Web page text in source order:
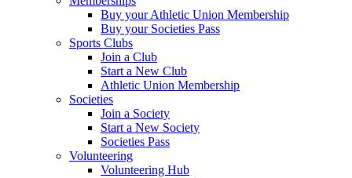
Buy your Athletic Union Membership
Buy your Societies Pass
Sports Clubs
Join a Club
Start a New Club
Athletic Union Membership
Societies
Join a Society
Start a New Society
Societies Pass
Volunteering
Volunteering Hub